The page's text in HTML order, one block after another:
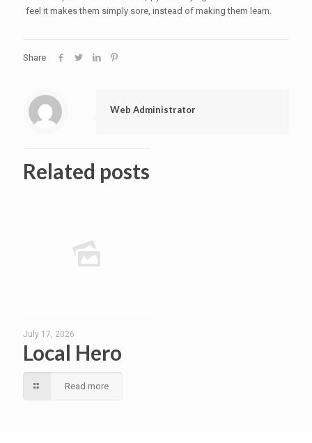
feel it makes them simply sore, instead of making them learn.
Share
Web Administrator
Related posts
July 17, 2026
Local Hero
Read more